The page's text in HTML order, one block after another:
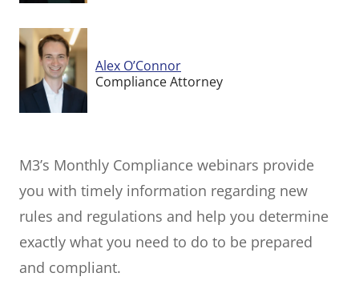
Alex O’Connor
Compliance Attorney
M3’s Monthly Compliance webinars provide
you with timely information regarding new
rules and regulations and help you determine
exactly what you need to do to be prepared
and compliant.